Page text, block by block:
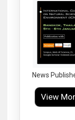
News
View